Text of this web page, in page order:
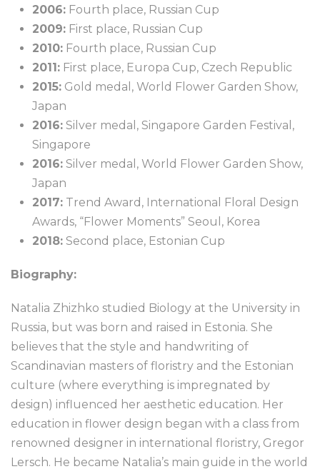
2006: Fourth place, Russian Cup
2009: First place, Russian Cup
2010: Fourth place, Russian Cup
2011: First place, Europa Cup, Czech Republic
2015: Gold medal, World Flower Garden Show,
Japan
2016: Silver medal, Singapore Garden Festival,
Singapore
2016: Silver medal, World Flower Garden Show,
Japan
2017: Trend Award, International Floral Design
Awards, “Flower Moments” Seoul, Korea
2018: Second place, Estonian Cup
Biography:
Natalia Zhizhko studied Biology at the University in
Russia, but was born and raised in Estonia. She
believes that the style and handwriting of
Scandinavian masters of floristry and the Estonian
culture (where everything is impregnated by
design) influenced her aesthetic education. Her
education in flower design began with a class from
renowned designer in international floristry, Gregor
Lersch. He became Natalia’s main guide in the world